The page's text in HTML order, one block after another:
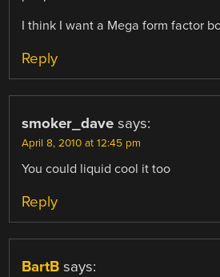
I think I want a Mega form factor
Reply
smoker_dave says:
April 8, 2010 at 12:45 pm
You could liquid cool it too
Reply
BartB says: